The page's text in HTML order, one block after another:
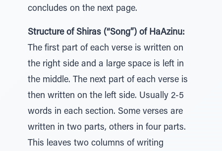
concludes on the next page.
Structure of Shiras (“Song”) of HaAzinu:
The first part of each verse is written on
the right side and a large space is left in
the middle. The next part of each verse is
then written on the left side. Usually 2-5
words in each section. Some verses are
written in two parts, others in four parts.
This leaves two columns of writing